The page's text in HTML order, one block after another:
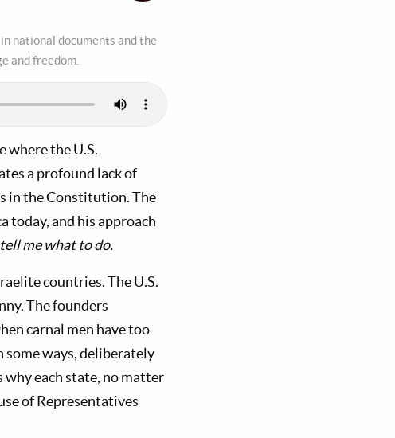
national documents and the
and freedom.
where the U.S.
a profound lack of
in the Constitution. The
today, and his approach
me what to do.
countries. The U.S.
The founders
carnal men have too
some ways, deliberately
each state, no matter
of Representatives